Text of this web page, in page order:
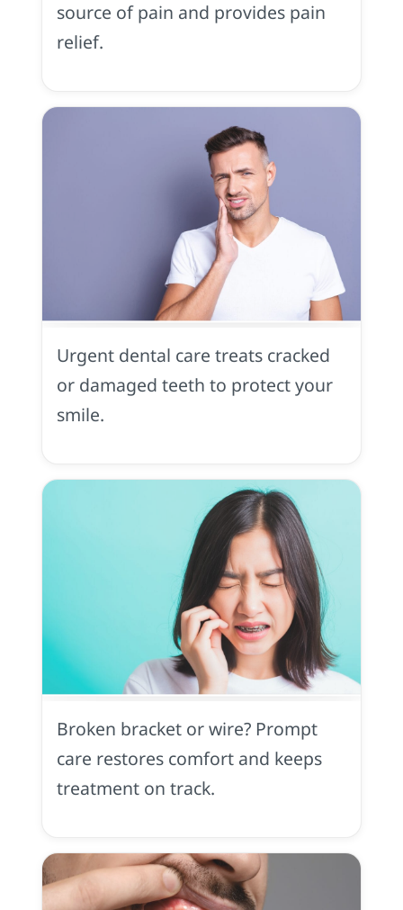
CA
source of pain and provides pain
relief.
Trauma
Midtown
Sacramento,
CA
Urgent dental care treats cracked
or damaged teeth to protect your
smile.
Orthodontic
Injury
Midtown
Sacramento,
CA
Broken bracket or wire? Prompt
care restores comfort and keeps
treatment on track.